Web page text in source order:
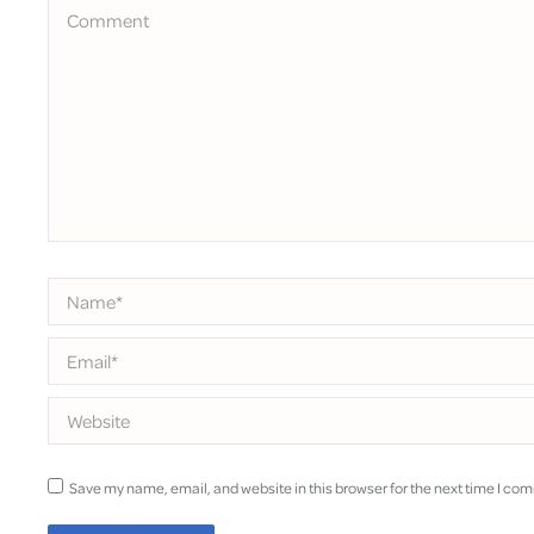
Comment
Name *
Email *
Website
Save my name, email, and website in this browser for the next time I